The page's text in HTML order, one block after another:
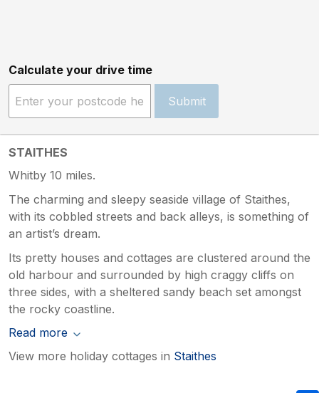
Calculate your drive time
Submit
STAITHES
Whitby 10 miles.
The charming and sleepy seaside village of Staithes,
with its cobbled streets and back alleys, is something of
an artist’s dream.
Its pretty houses and cottages are clustered around the
old harbour and surrounded by high craggy cliffs on
three sides, with a sheltered sandy beach set amongst
the rocky coastline.
Read more
View more holiday cottages in Staithes